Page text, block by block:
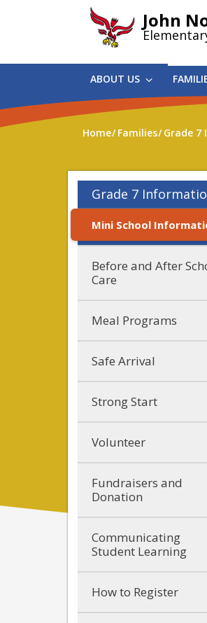
John
ABOUT US
Home Families Grade
Grade 7
Mini School
Before and After
Care
Meal Programs
Safe Arrival
Strong Start
Volunteer
Fundraisers and
Donation
Communicating
Student Learning
How to Register